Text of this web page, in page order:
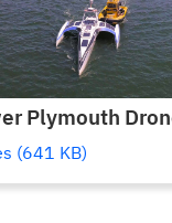
Plymouth
(641 KB)